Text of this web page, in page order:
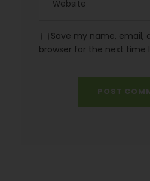
Save my name, email,
browser for the next time